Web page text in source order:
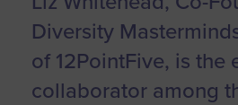
Diversity
of 12PointFive, is the
collaborator among